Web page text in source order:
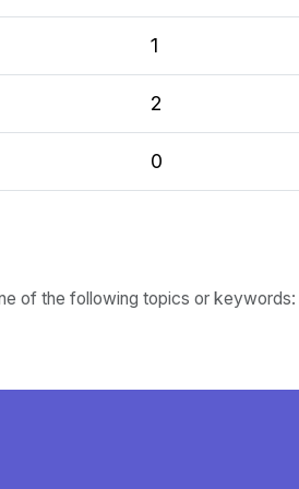
1
2
0
of the following topics or keywords: